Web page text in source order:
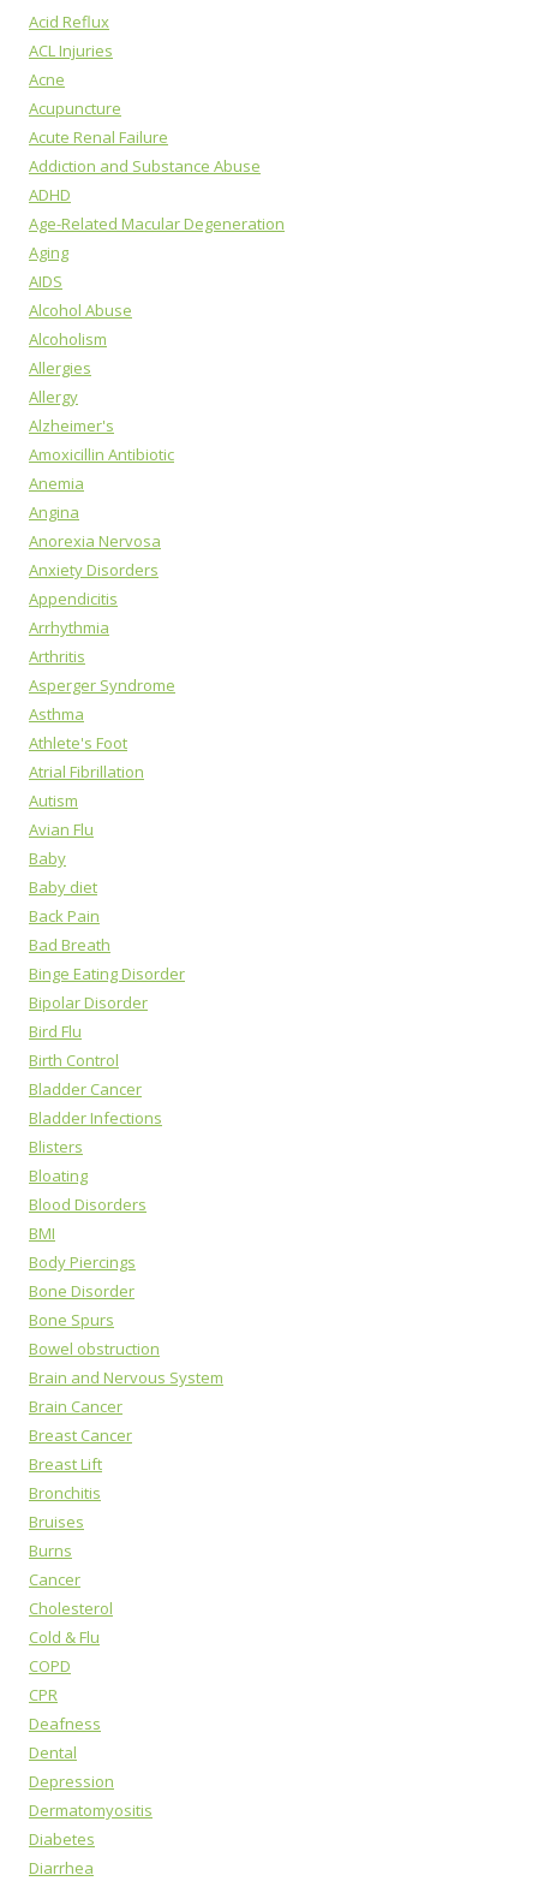
Acid Reflux
ACL Injuries
Acne
Acupuncture
Acute Renal Failure
Addiction and Substance Abuse
ADHD
Age-Related Macular Degeneration
Aging
AIDS
Alcohol Abuse
Alcoholism
Allergies
Allergy
Alzheimer's
Amoxicillin Antibiotic
Anemia
Angina
Anorexia Nervosa
Anxiety Disorders
Appendicitis
Arrhythmia
Arthritis
Asperger Syndrome
Asthma
Athlete's Foot
Atrial Fibrillation
Autism
Avian Flu
Baby
Baby diet
Back Pain
Bad Breath
Binge Eating Disorder
Bipolar Disorder
Bird Flu
Birth Control
Bladder Cancer
Bladder Infections
Blisters
Bloating
Blood Disorders
BMI
Body Piercings
Bone Disorder
Bone Spurs
Bowel obstruction
Brain and Nervous System
Brain Cancer
Breast Cancer
Breast Lift
Bronchitis
Bruises
Burns
Cancer
Cholesterol
Cold & Flu
COPD
CPR
Deafness
Dental
Depression
Dermatomyositis
Diabetes
Diarrhea